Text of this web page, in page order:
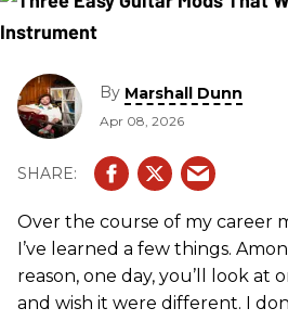
By Marshall Dunn
Apr 08, 2026
Over the course of my career
I’ve learned a few things.
reason, one day, you’ll look at
and wish it were different. I